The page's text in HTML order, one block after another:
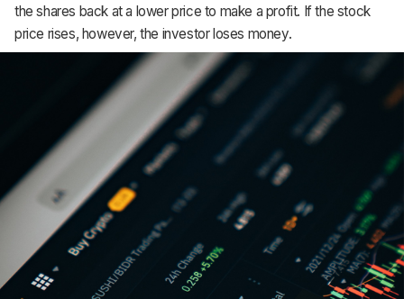
the shares back at a lower price to make a profit. If the stock
price rises, however, the investor loses money.